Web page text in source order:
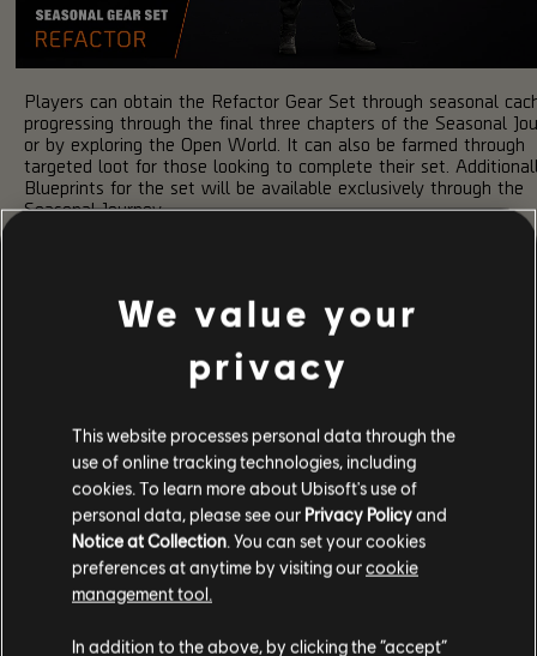
Players can obtain the Refactor Gear Set through seasonal
progressing through the final three chapters of the Seasonal
or by exploring the Open World. It can also be farmed through
targeted loot for those looking to complete their set.
Blueprints for the set will be available exclusively through the
Seasonal Journey.
Talent "Perfect Pressure Point"
Amplifies Weapon Damage by 20% to
Goalie
Talent "Perfect Pressure Point"
Amplifies Weapon Damage by 20% to
under Status Effect.
Talent
"Pressure
Point"
Amplifies Weapon Damage by 15% to
under Status Effect.
MASTER CLIMAX MISSION
We value your
privacy
This website processes personal data through the
use of online tracking technologies, including
cookies. To learn more about Ubisoft's use of
personal data, please see our Privacy Policyand
Notice at Collection. You can set your cookies
preferences at anytime by visiting ourcookie
management tool.
In addition to the above, by clicking the “accept”